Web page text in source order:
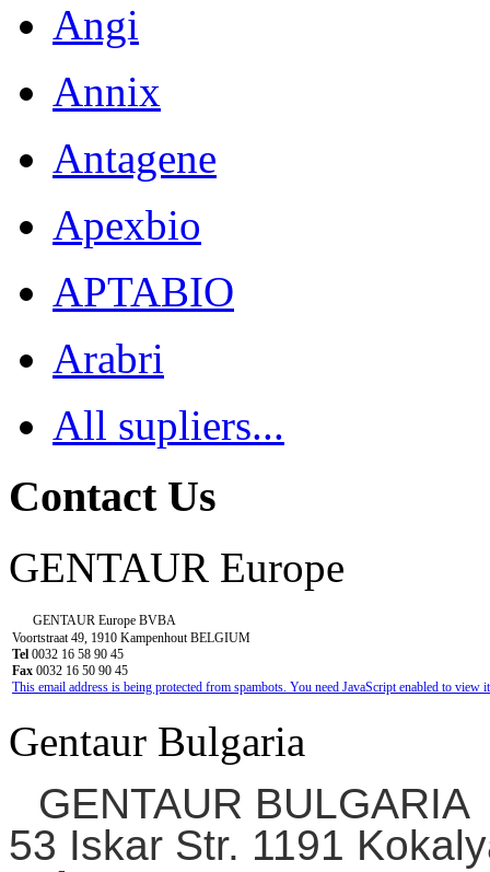
Angi
Annix
Antagene
Apexbio
APTABIO
Arabri
All supliers...
Contact Us
GENTAUR Europe
GENTAUR Europe BVBA
Voortstraat 49, 1910 Kampenhout BELGIUM
Tel 0032 16 58 90 45
Fax 0032 16 50 90 45
This email address is being protected from spambots. You need JavaScript enabled to view
Gentaur Bulgaria
GENTAUR BULGARIA
53 Iskar Str. 1191